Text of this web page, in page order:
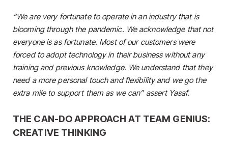
“We are very fortunate to operate in an industry that is
blooming through the pandemic. We acknowledge that not
everyone is as fortunate. Most of our customers were
forced to adopt technology in their business without any
training and previous knowledge. We understand that they
need a more personal touch and flexibility and we go the
extra mile to support them as we can” assert Yasaf.
THE CAN-DO APPROACH AT TEAM GENIUS:
CREATIVE THINKING